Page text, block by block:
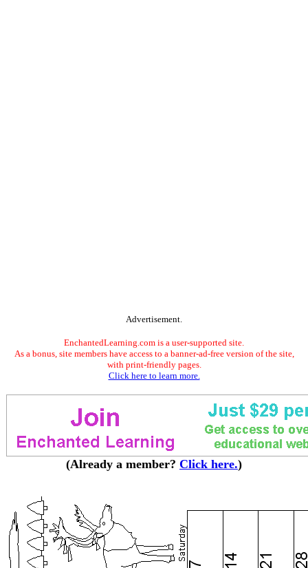
Advertisement.
EnchantedLearning.com is a user-supported site.
As a bonus, site members have access to a banner-ad-free version of the site,
with print-friendly pages.
Click here to learn more.
(Already a member? Click here.)